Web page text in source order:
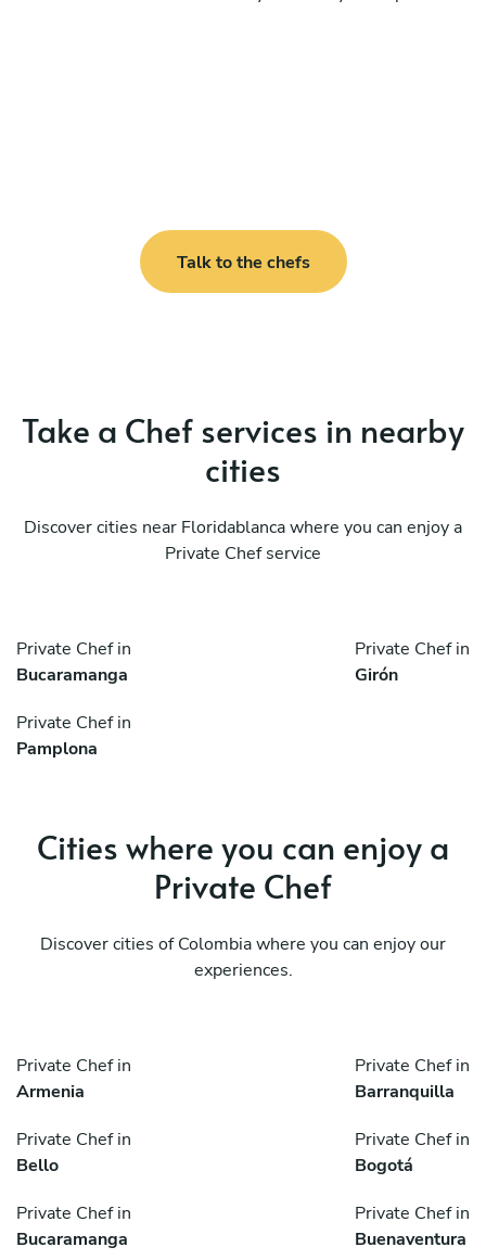
Talk to the chefs
Take a Chef services in nearby
cities
Discover cities near Floridablanca where you can enjoy a
Private Chef service
Private Chef in
Bucaramanga
Private Chef in
Girón
Private Chef in
Pamplona
Cities where you can enjoy a
Private Chef
Discover cities of Colombia where you can enjoy our
experiences.
Private Chef in
Armenia
Private Chef in
Barranquilla
Private Chef in
Bello
Private Chef in
Bogotá
Private Chef in
Bucaramanga
Private Chef in
Buenaventura